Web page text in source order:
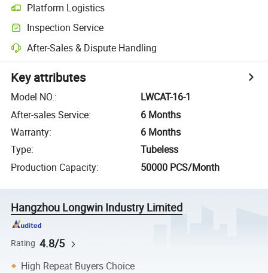
Platform Logistics
Inspection Service
After-Sales & Dispute Handling
Key attributes
Model NO.:
LWCAT-16-1
After-sales Service:
6 Months
Warranty:
6 Months
Type:
Tubeless
Production Capacity: 50000 PCS/Month
Hangzhou Longwin Industry Limited
Rating 4.8/5
High Repeat Buyers Choice